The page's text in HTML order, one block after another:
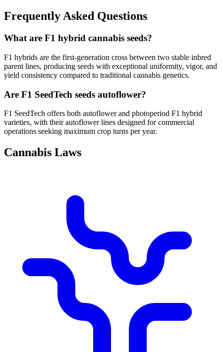
Frequently Asked Questions
What are F1 hybrid cannabis seeds?
F1 hybrids are the first-generation cross between two stable inbred
parent lines, producing seeds with exceptional uniformity, vigor, and
yield consistency compared to traditional cannabis genetics.
Are F1 SeedTech seeds autoflower?
F1 SeedTech offers both autoflower and photoperiod F1 hybrid
varieties, with their autoflower lines designed for commercial
operations seeking maximum crop turns per year.
Cannabis Laws